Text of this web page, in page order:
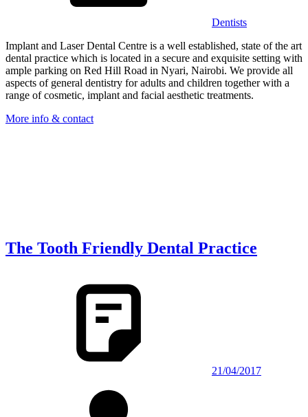
Dentists
Implant and Laser Dental Centre is a well established, state of the art
dental practice which is located in a secure and exquisite setting with
ample parking on Red Hill Road in Nyari, Nairobi. We provide all
aspects of general dentistry for adults and children together with a
range of cosmetic, implant and facial aesthetic treatments.
More info & contact
The Tooth Friendly Dental Practice
21/04/2017